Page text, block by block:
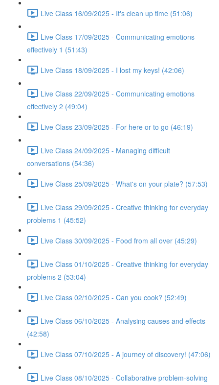
Live Class 16/09/2025 - It's clean up time (51:06)
Live Class 17/09/2025 - Communicating emotions
effectively 1 (51:43)
Live Class 18/09/2025 - I lost my keys! (42:06)
Live Class 22/09/2025 - Communicating emotions
effectively 2 (49:04)
Live Class 23/09/2025 - For here or to go (46:19)
Live Class 24/09/2025 - Managing difficult
conversations (54:36)
Live Class 25/09/2025 - What's on your plate? (57:53)
Live Class 29/09/2025 - Creative thinking for everyday
problems 1 (45:52)
Live Class 30/09/2025 - Food from all over (45:29)
Live Class 01/10/2025 - Creative thinking for everyday
problems 2 (53:04)
Live Class 02/10/2025 - Can you cook? (52:49)
Live Class 06/10/2025 - Analysing causes and effects
(42:58)
Live Class 07/10/2025 - A journey of discovery! (47:06)
Live Class 08/10/2025 - Collaborative problem-solving